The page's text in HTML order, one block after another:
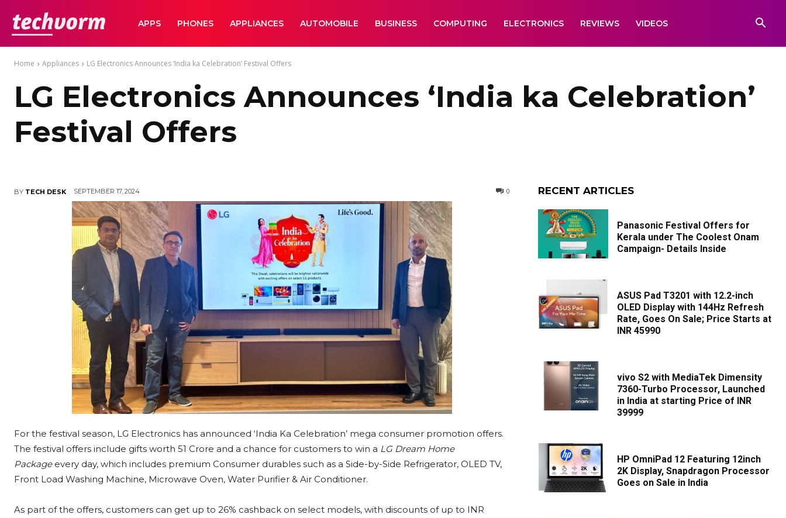
TechVormAPPS PHONES APPLIANCES AUTOMOBILE BUSINESS COMPUTING ELECTRONICS REVIEWS VIDEOS
Home Appliances LG Electronics Announces ‘India ka Celebration’ Festival Offers
LG Electronics Announces ‘India ka Celebration’
Festival Offers
BY TECH DESK SEPTEMBER 17, 2024 0
For the festival season, LG Electronics has announced ‘India Ka Celebration’ mega consumer promotion offers.
The festival offers include gifts worth 51 Crore and a chance for customers to win a LG Dream Home
Packageevery day, which includes premium Consumer durables such as a Side-by-Side Refrigerator, OLED TV,
Front Load Washing Machine, Microwave Oven, Water Purifier & Air Conditioner.
As part of the offers, customers can get up to 26% cashback on select models, with discounts of up to INR
RECENT ARTICLES
Panasonic Festival Offers for
Kerala under The Coolest Onam
Campaign- Details Inside
ASUS Pad T3201 with 12.2-inch
OLED Display with 144Hz Refresh
Rate, Goes On Sale; Price Starts at
INR 45990
vivo S2 with MediaTek Dimensity
7360-Turbo Processor, Launched
in India at starting Price of INR
39999
HP OmniPad 12 Featuring 12inch
2K Display, Snapdragon Processor
Goes on Sale in India